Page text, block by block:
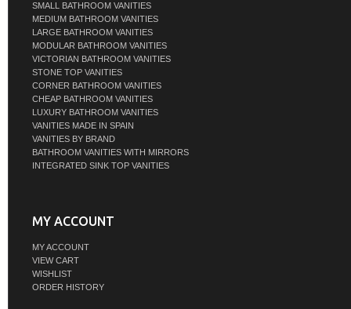
SMALL BATHROOM VANITIES
MEDIUM BATHROOM VANITIES
LARGE BATHROOM VANITIES
MODULAR BATHROOM VANITIES
VICTORIAN BATHROOM VANITIES
STONE TOP VANITIES
CORNER BATHROOM VANITIES
CHEAP BATHROOM VANITIES
LUXURY BATHROOM VANITIES
VANITIES MADE IN SPAIN
VANITIES BY BRAND
BATHROOM VANITIES WITH MIRRORS
INTEGRATED SINK TOP VANITIES
MY ACCOUNT
MY ACCOUNT
VIEW CART
WISHLIST
ORDER HISTORY